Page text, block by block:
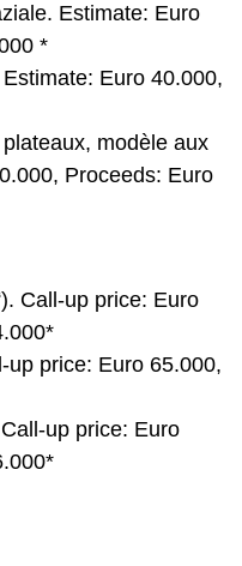
Estimate: Euro
*
Euro 40.000,
modèle aux
Proceeds: Euro
Call-up price: Euro
up price: Euro 65.000,
up price: Euro